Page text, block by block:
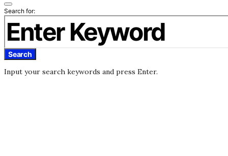
Search for:
Search
Input your search keywords and press Enter.